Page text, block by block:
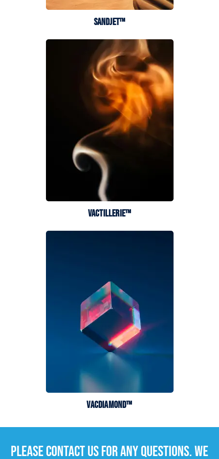
SANDJET™
VACTILLERIE™
VACDIAMOND™
PLEASE CONTACT US FOR ANY QUESTIONS. WE